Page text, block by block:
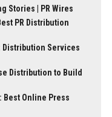
Stories | PR Wires
PR Distribution
Distribution Services
Distribution to Build
Best Online Press